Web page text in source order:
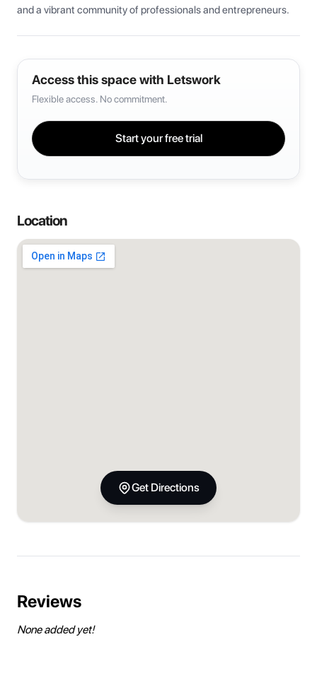
and a vibrant community of professionals and entrepreneurs.
Access this space with Letswork
Flexible access. No commitment.
Start your free trial
Location
Get Directions
Reviews
None added yet!